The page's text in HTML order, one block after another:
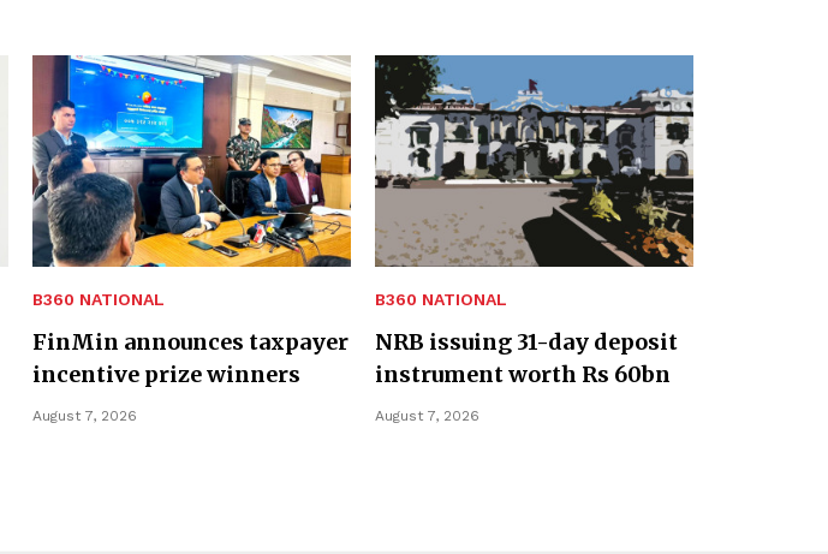
B360 NATIONAL
FinMin announces taxpayer
incentive prize winners
August 7, 2026
B360 NATIONAL
NRB issuing 31-day deposit
instrument worth Rs 60bn
August 7, 2026